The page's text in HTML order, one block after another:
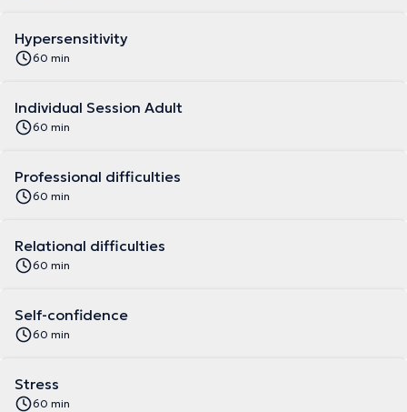
Hypersensitivity
60 min
Individual Session Adult
60 min
Professional difficulties
60 min
Relational difficulties
60 min
Self-confidence
60 min
Stress
60 min